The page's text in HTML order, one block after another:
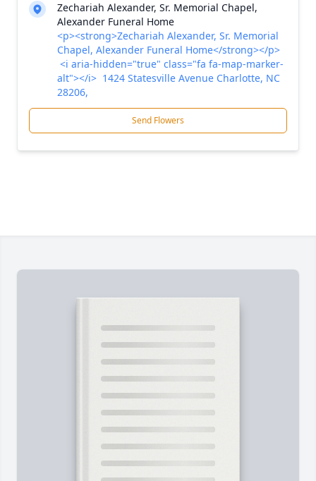
Zechariah Alexander, Sr. Memorial Chapel,
Alexander Funeral Home
<p><strong>Zechariah Alexander, Sr. Memorial
Chapel, Alexander Funeral Home</strong></p>
<i aria-hidden="true" class="fa fa-map-marker-
alt"></i> 1424 Statesville Avenue Charlotte, NC
28206,
Send Flowers